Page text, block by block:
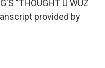
"THOUGHT U WUZ
provided by